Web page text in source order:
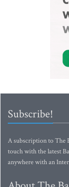
Subscribe!
A subscription to The
touch with the latest
anywhere with an